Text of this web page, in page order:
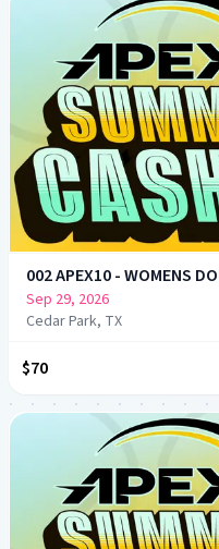
002 APEX10 - WOMENS
Sep 29, 2026
Cedar Park, TX
$70